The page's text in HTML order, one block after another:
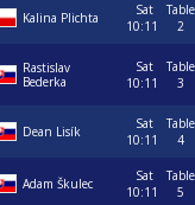
Kalina Plichta
Sat
10:11
Table
2
Rastislav
Bederka
Sat
10:11
Table
3
Dean Lisík
Sat
10:11
Table
4
Adam Škulec
Sat
10:11
Table
5